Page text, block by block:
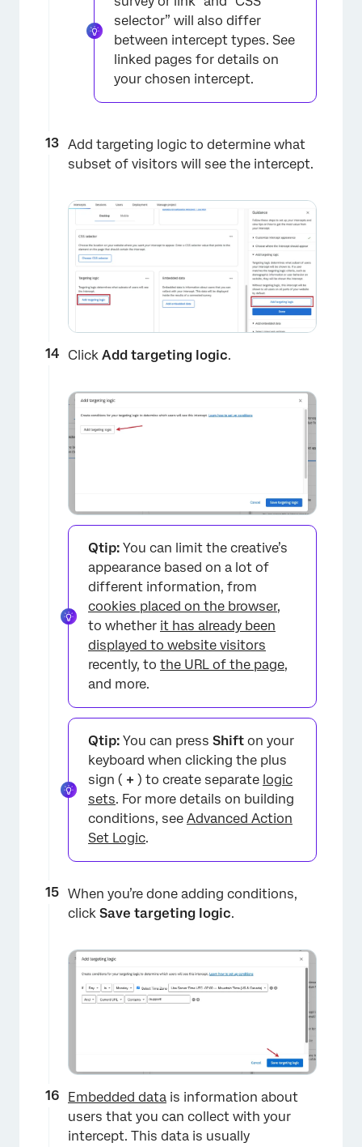
×
selector” will also differ
between intercept types. See
linked pages for details on
your chosen intercept.
Add targeting logic to determine what
subset of visitors will see the intercept.
Click Add targeting logic.
×
Qtip: You can limit the creative’s
appearance based on a lot of
different information, from
cookies placed on the browser,
to whether it has already been
displayed to website visitors
recently, to the URL of the page,
and more.
Qtip: You can press Shift on your
keyboard when clicking the plus
sign ( + ) to create separate logic
sets. For more details on building
conditions, see Advanced Action
Set Logic.
When you’re done adding conditions,
click Save targeting logic.
Embedded data is information about
users that you can collect with your
intercept. This data is usually